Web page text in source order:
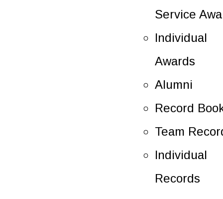
Service
Individual
Awards
Alumni
Record
Team
Individual
Records